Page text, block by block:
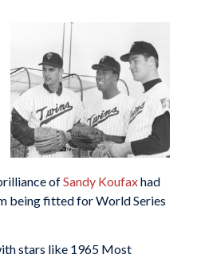
ofSandy Koufaxhad
being fitted for World Series
stars like 1965 Most